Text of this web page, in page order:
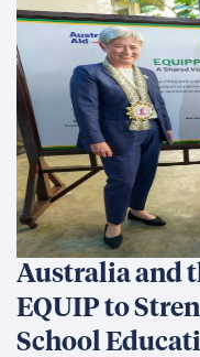
Australia and
EQUIP to
School